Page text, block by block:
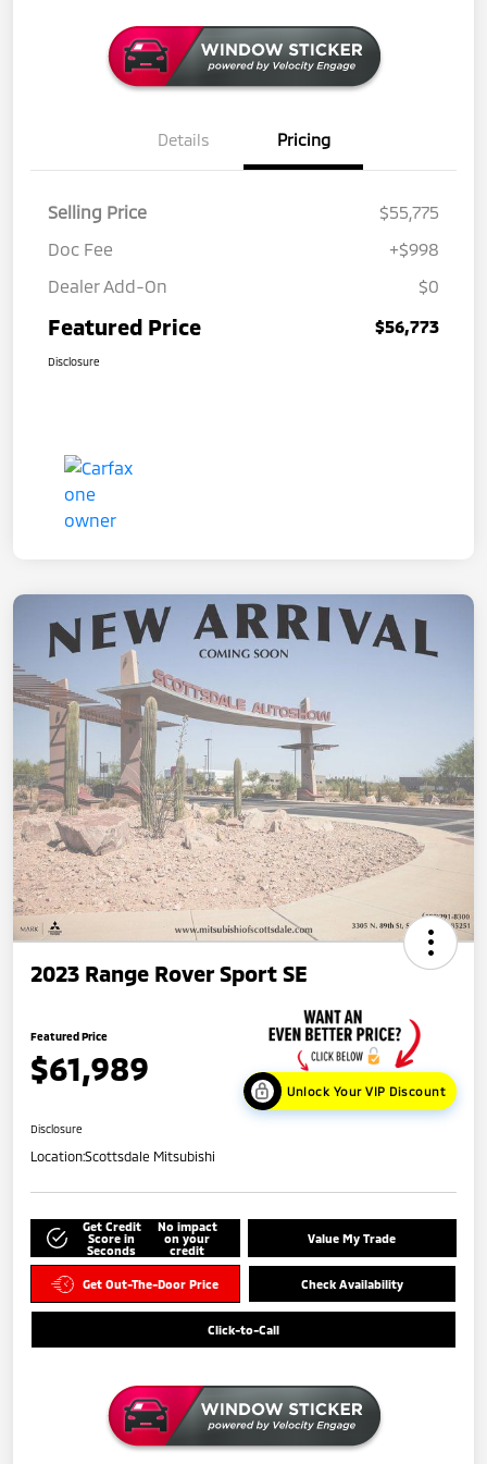
Details Pricing
Selling Price
$55,775
Doc Fee
+$998
Dealer Add-On
$0
Featured Price $56,773
Disclosure
2023 Range Rover Sport SE
Featured Price
$61,989
Unlock Your VIP Discount
Disclosure
Location:Scottsdale Mitsubishi
Get Credit
Score in
Seconds
No impact
on your
credit
Value My Trade
Get Out-The-Door Price Check Availability
Click-to-Call